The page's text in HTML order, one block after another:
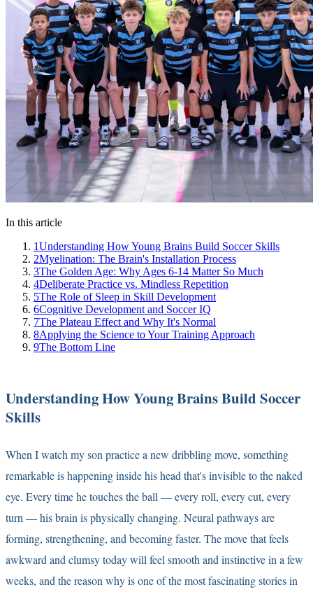
In this article
1Understanding How Young Brains Build Soccer Skills
2Myelination: The Brain's Installation Process
3The Golden Age: Why Ages 6-14 Matter So Much
4Deliberate Practice vs. Mindless Repetition
5The Role of Sleep in Skill Development
6Cognitive Development and Soccer IQ
7The Plateau Effect and Why It's Normal
8Applying the Science to Your Training Approach
9The Bottom Line
Understanding How Young Brains Build Soccer
Skills
When I watch my son practice a new dribbling move, something
remarkable is happening inside his head that's invisible to the naked
eye. Every time he touches the ball — every roll, every cut, every
turn — his brain is physically changing. Neural pathways are
forming, strengthening, and becoming faster. The move that feels
awkward and clumsy today will feel smooth and instinctive in a few
weeks, and the reason why is one of the most fascinating stories in